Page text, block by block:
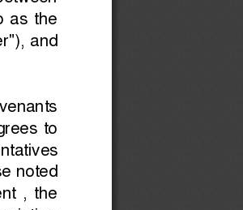
as  the
and
to
noted
,  the